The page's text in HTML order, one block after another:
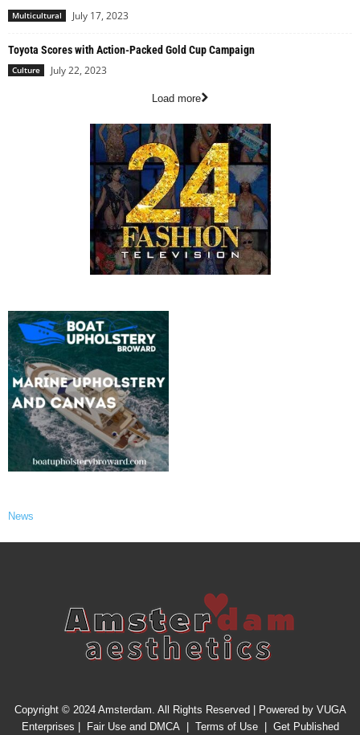
Multicultural July 17, 2023
Toyota Scores with Action-Packed Gold Cup Campaign
Culture July 22, 2023
Load more
News
Copyright © 2024 Amsterdam. All Rights Reserved | Powered by VUGA
Enterprises
Fair Use and DMCA| Terms of Use| Get Published